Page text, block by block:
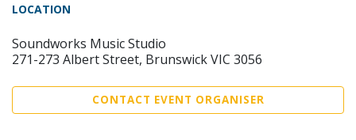
LOCATION
Soundworks Music Studio
271-273 Albert Street, Brunswick VIC 3056
CONTACT EVENT ORGANISER